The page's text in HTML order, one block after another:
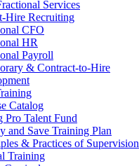
Services
Hire Recruiting
CFO
HR
Payroll
& Contract-to-Hire
Catalog
Pro Talent Fund
and Save Training Plan
& Practices of Supervision
Training